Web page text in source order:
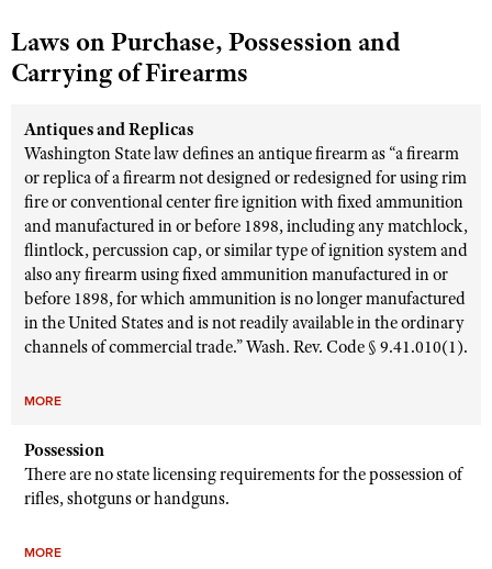
Laws on Purchase, Possession and
Carrying of Firearms
Antiques and Replicas
Washington State law defines an antique firearm as “a firearm
or replica of a firearm not designed or redesigned for using rim
fire or conventional center fire ignition with fixed ammunition
and manufactured in or before 1898, including any matchlock,
flintlock, percussion cap, or similar type of ignition system and
also any firearm using fixed ammunition manufactured in or
before 1898, for which ammunition is no longer manufactured
in the United States and is not readily available in the ordinary
channels of commercial trade.” Wash. Rev. Code § 9.41.010(1).
MORE
Possession
There are no state licensing requirements for the possession of
rifles, shotguns or handguns.
MORE